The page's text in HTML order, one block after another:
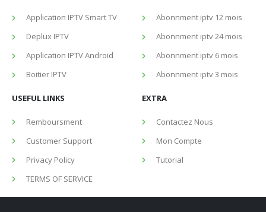
Application IPTV Smart TV
Deplux IPTV
Application IPTV Android
Boitier IPTV
Abonnment iptv 12 mois
Abonnment iptv 24 mois
Abonnment iptv 6 mois
Abonnment iptv 3 mois
USEFUL LINKS
Remboursment
Customer Support
Privacy Policy
TERMS OF SERVICE
EXTRA
Contactez Nous
Mon Compte
Tutorial